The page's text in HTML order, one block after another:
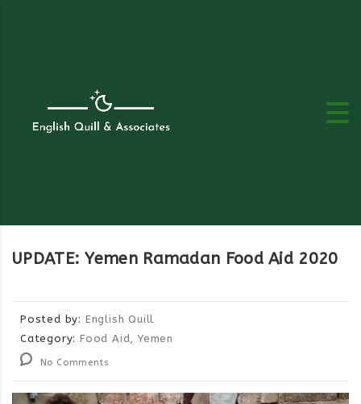
UPDATE: Yemen Ramadan Food Aid 2020
Posted by: English Quill
Category:Food Aid, Yemen
No Comments